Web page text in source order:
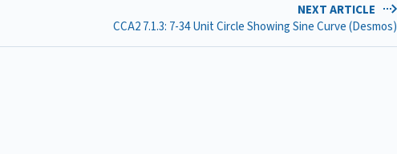
NEXT ARTICLE
CCA2 7.1.3: 7-34 Unit Circle Showing Sine Curve (Desmos)